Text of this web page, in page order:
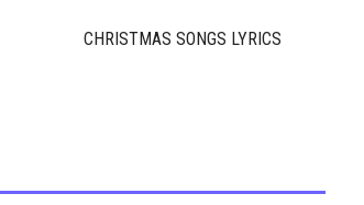
CHRISTMAS SONGS LYRICS